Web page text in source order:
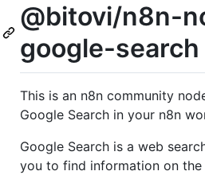
@bitovi/n8n-
google-search
This is an n8n community
Google Search in your n8n
Google Search is a web
you to find information on the